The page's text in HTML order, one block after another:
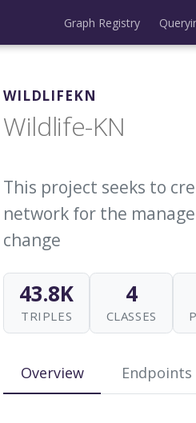
Graph Registry
WILDLIFEKN
Wildlife-KN
This project seeks to
network for the
change
43.8K
TRIPLES
4
CLASSES
Overview Endpoints